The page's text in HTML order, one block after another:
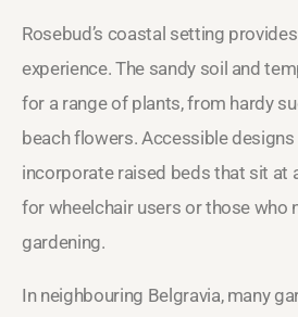
Rosebud’s coastal setting
experience. The sandy soil and
for a range of plants, from hardy
beach flowers. Accessible
incorporate raised beds that sit at
for wheelchair users or those who
gardening.
In neighbouring Belgravia, many